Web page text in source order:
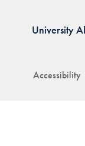
Accessibility
University